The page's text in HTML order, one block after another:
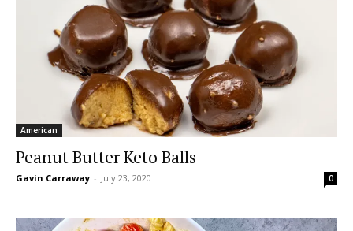
American
Peanut Butter Keto Balls
Gavin Carraway - July 23, 2020 0